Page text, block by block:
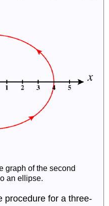
graph of the second
an ellipse.
procedure for a three-